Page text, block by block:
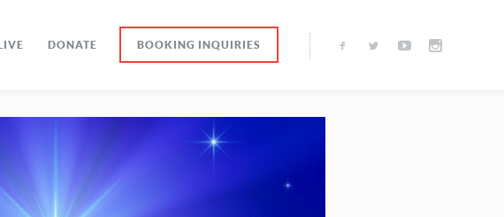
DONATE BOOKING INQUIRIES